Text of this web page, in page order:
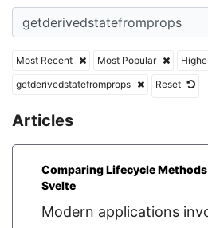
Most Recent Most Popular
getderivedstatefromprops
Reset
Articles
Comparing Lifecycle
Svelte
Modern applications